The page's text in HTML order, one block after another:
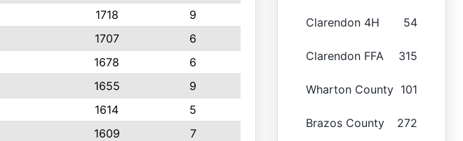
1718
9
1707
6
1678
6
1655
9
1614
5
1609
7
Clarendon 4H 54
Clarendon FFA 315
Wharton County 101
Brazos County 272